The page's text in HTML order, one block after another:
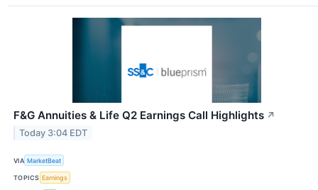
F&G Annuities & Life Q2 Earnings Call Highlights ↗
Today 3:04 EDT
VIA MarketBeat
TOPICS Earnings